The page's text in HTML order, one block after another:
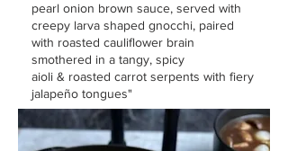
pearl onion brown sauce, served with
creepy larva shaped gnocchi, paired
with roasted cauliflower brain
smothered in a tangy, spicy
aioli & roasted carrot serpents with fiery
jalapeño tongues"